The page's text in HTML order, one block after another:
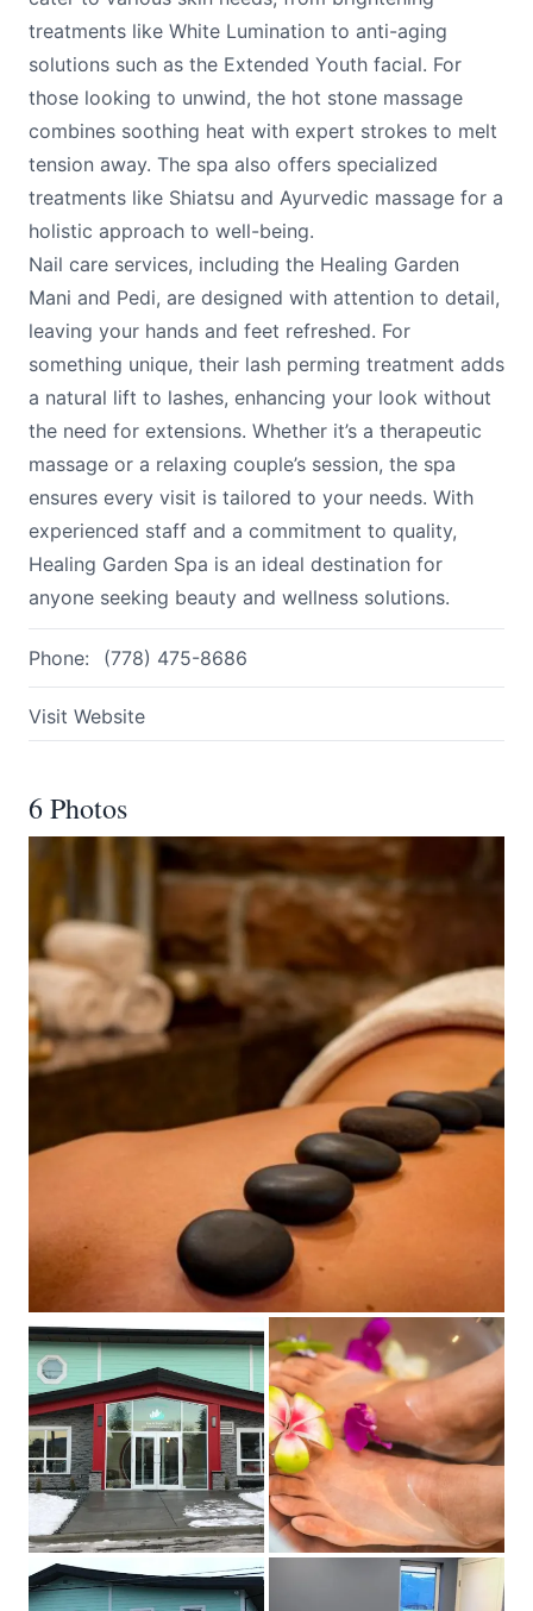
treatments like White Lumination to anti-aging
solutions such as the Extended Youth facial. For
those looking to unwind, the hot stone massage
combines soothing heat with expert strokes to melt
tension away. The spa also offers specialized
treatments like Shiatsu and Ayurvedic massage for a
holistic approach to well-being.
Nail care services, including the Healing Garden
Mani and Pedi, are designed with attention to detail,
leaving your hands and feet refreshed. For
something unique, their lash perming treatment adds
a natural lift to lashes, enhancing your look without
the need for extensions. Whether it’s a therapeutic
massage or a relaxing couple’s session, the spa
ensures every visit is tailored to your needs. With
experienced staff and a commitment to quality,
Healing Garden Spa is an ideal destination for
anyone seeking beauty and wellness solutions.
Phone: (778) 475-8686
Visit Website
6 Photos